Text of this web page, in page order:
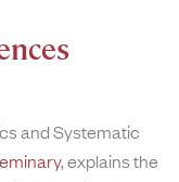
and Systematic
, explains the